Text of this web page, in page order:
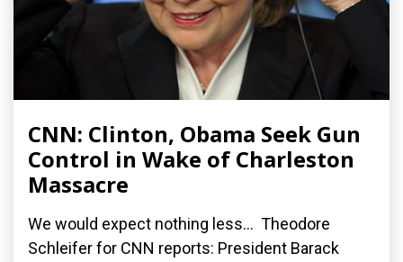
CNN: Clinton, Obama Seek Gun
Control in Wake of Charleston
Massacre
We would expect nothing less... Theodore
Schleifer for CNN reports: President Barack